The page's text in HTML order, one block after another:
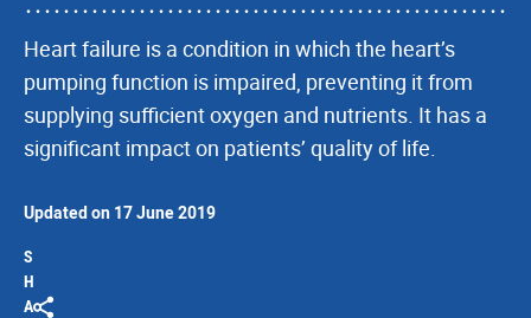
Heart failure is a condition in which the heart’s
pumping function is impaired, preventing it from
supplying sufficient oxygen and nutrients. It has a
significant impact on patients’ quality of life.
Updated on 17 June 2019
S
H
A